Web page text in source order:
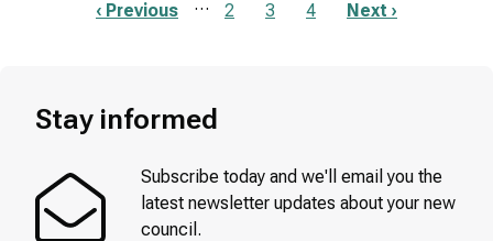
Previous
‹ Previous Page
2 Page
3 Page
4
Next
Next ›
Stay informed
Subscribe today and we'll email you the
latest newsletter updates about your new
council.